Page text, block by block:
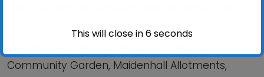
Mondays, Wednesdays and Fridays 9:00am –
Community Garden, Maidenhall Allotments,
This will close in6seconds